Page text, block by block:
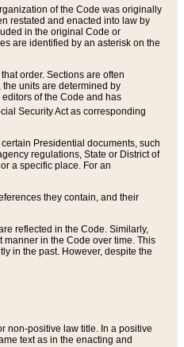
of the Code was originally
restated and enacted into law by
in the original Code or
are identified by an asterisk on the
order. Sections are often
units are determined by
of the Code and has
Security Act as corresponding
Presidential documents, such
regulations, State or District of
a specific place. For an
they contain, and their
reflected in the Code. Similarly,
in the Code over time. This
in the past. However, despite the
non-positive law title. In a positive
text as in the enacting and